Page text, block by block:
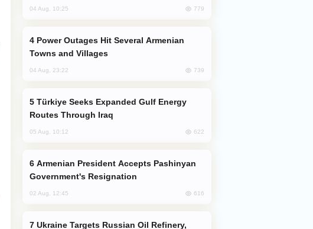
04 Aug, 10:25 779
Towns and Villages
04 Aug, 23:22 739
Routes Through Iraq
05 Aug, 10:12 622
Government's Resignation
02 Aug, 12:45 616